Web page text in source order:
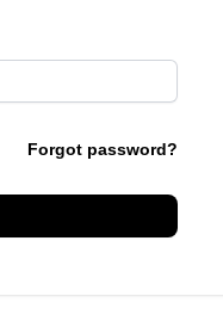
Forgot password?